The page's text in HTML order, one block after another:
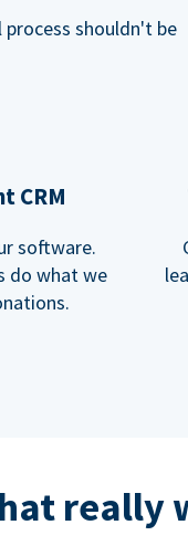
shouldn't be
CRM
software.
do what we
really